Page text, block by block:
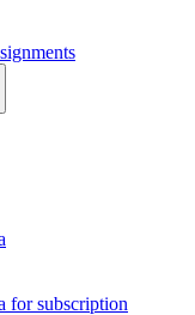
for subscription